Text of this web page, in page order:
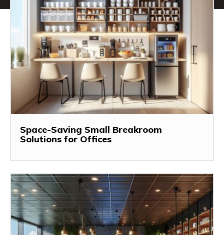
Space-Saving Small Breakroom
Solutions for Offices